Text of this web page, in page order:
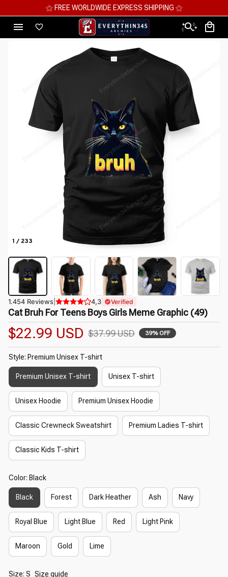
⚝ MEGA SAVINGS, UP TO 70% OFF ⚝
1 / 233
1.454 Reviews 4,3 Verified
Cat Bruh For Teens Boys Girls Meme Graphic (49)
$22.99 USD $37.99 USD 39% OFF
Style: Premium Unisex T-shirt
Premium Unisex T-shirt Unisex T-shirt
Unisex Hoodie Premium Unisex Hoodie
Classic Crewneck Sweatshirt Premium Ladies T-shirt
Classic Kids T-shirt
Color: Black
Black Forest Dark Heather Ash Navy
Royal Blue Light Blue Red Light Pink
Maroon Gold Lime
Size: S Size guide